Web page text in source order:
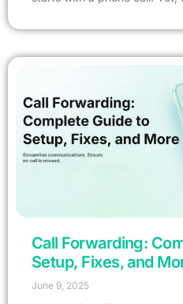
Call Forwarding:
Setup, Fixes, and
June 9, 2025